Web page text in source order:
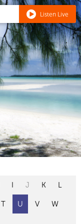
Listen Live
I J K L
T U V W